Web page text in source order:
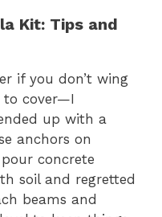
Kit: Tips and
if you don’t wing
to cover—I
up with a
anchors on
concrete
soil and regretted
beams and